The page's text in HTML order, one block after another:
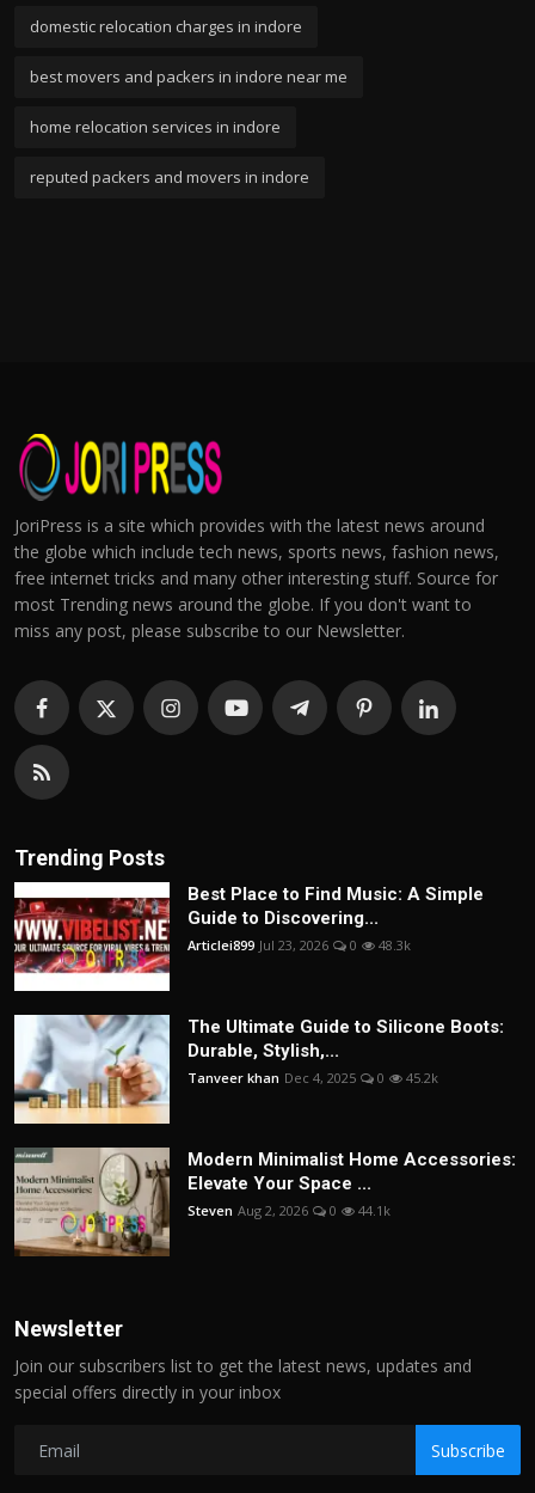
domestic relocation charges in indore
best movers and packers in indore near me
home relocation services in indore
reputed packers and movers in indore
JoriPress is a site which provides with the latest news around
the globe which include tech news, sports news, fashion news,
free internet tricks and many other interesting stuff. Source for
most Trending news around the globe. If you don't want to
miss any post, please subscribe to our Newsletter.
Trending Posts
Best Place to Find Music: A Simple
Guide to Discovering...
Articlei899 Jul 23, 2026 0 48.3k
The Ultimate Guide to Silicone Boots:
Durable, Stylish,...
Tanveer khan Dec 4, 2025 0 45.2k
Modern Minimalist Home Accessories:
Elevate Your Space ...
Steven Aug 2, 2026 0 44.1k
Newsletter
Join our subscribers list to get the latest news, updates and
special offers directly in your inbox
Subscribe